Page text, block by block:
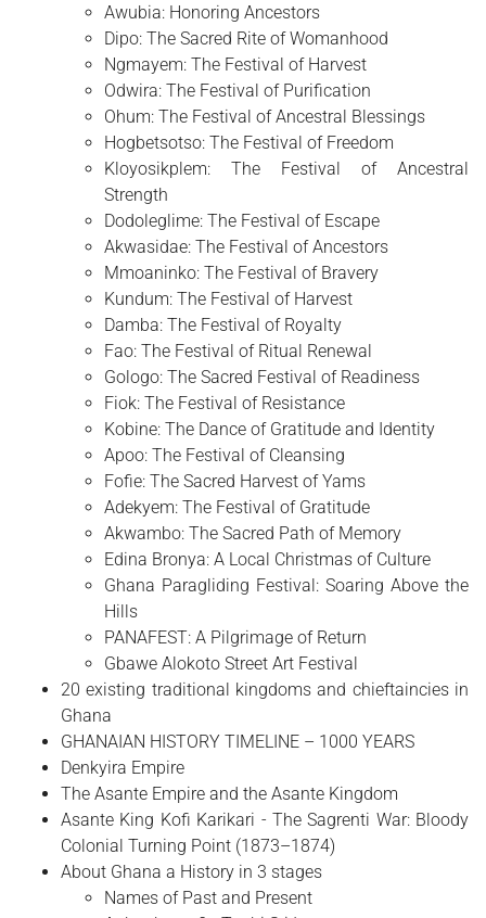
Awubia: Honoring Ancestors
Dipo: The Sacred Rite of Womanhood
Ngmayem: The Festival of Harvest
Odwira: The Festival of Purification
Ohum: The Festival of Ancestral Blessings
Hogbetsotso: The Festival of Freedom
Kloyosikplem: The Festival of Ancestral
Strength
Dodoleglime: The Festival of Escape
Akwasidae: The Festival of Ancestors
Mmoaninko: The Festival of Bravery
Kundum: The Festival of Harvest
Damba: The Festival of Royalty
Fao: The Festival of Ritual Renewal
Gologo: The Sacred Festival of Readiness
Fiok: The Festival of Resistance
Kobine: The Dance of Gratitude and Identity
Apoo: The Festival of Cleansing
Fofie: The Sacred Harvest of Yams
Adekyem: The Festival of Gratitude
Akwambo: The Sacred Path of Memory
Edina Bronya: A Local Christmas of Culture
Ghana Paragliding Festival: Soaring Above the
Hills
PANAFEST: A Pilgrimage of Return
Gbawe Alokoto Street Art Festival
20 existing traditional kingdoms and chieftaincies in
Ghana
GHANAIAN HISTORY TIMELINE – 1000 YEARS
Denkyira Empire
The Asante Empire and the Asante Kingdom
Asante King Kofi Karikari - The Sagrenti War: Bloody
Colonial Turning Point (1873–1874)
About Ghana a History in 3 stages
Names of Past and Present